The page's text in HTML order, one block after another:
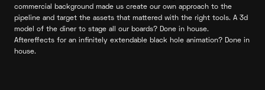
commercial background made us create our own approach to the
pipeline and target the assets that mattered with the right tools. A 3d
model of the diner to stage all our boards? Done in house.
Aftereffects for an infinitely extendable black hole animation? Done in
house.